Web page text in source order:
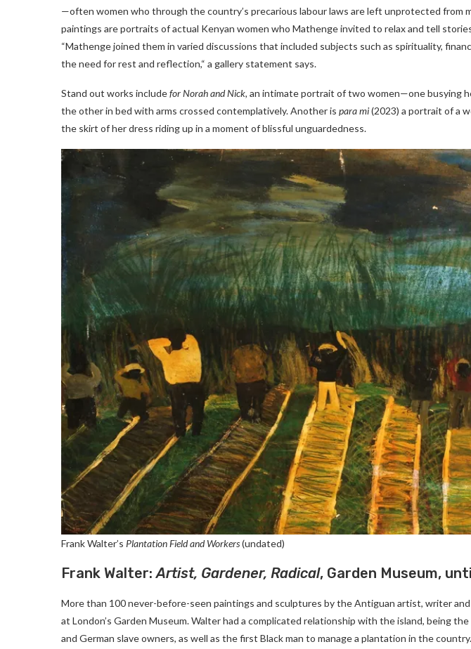
—often women who through the country’s precarious labour laws are left unprotected from
paintings are portraits of actual Kenyan women who Mathenge invited to relax and tell
“Mathenge joined them in varied discussions that included subjects such as spirituality,
the need for rest and reflection,“ a gallery statement says.
Stand out works includefor Norah and Nick, an intimate portrait of two women—one busying
the other in bed with arms crossed contemplatively. Another is para mi(2023) a portrait of a
the skirt of her dress riding up in a moment of blissful unguardedness.
Frank Walter’s Plantation Field and Workers(undated)
Frank Walter:Artist, Gardener, Radical, Garden Museum,
More than 100 never-before-seen paintings and sculptures by the Antiguan artist, writer
at London’s Garden Museum. Walter had a complicated relationship with the island, being
and German slave owners, as well as the first Black man to manage a plantation in the